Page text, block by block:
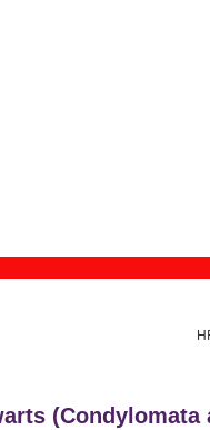
(Condylomata